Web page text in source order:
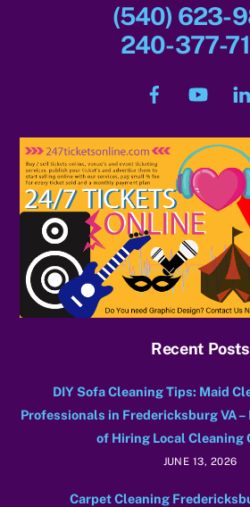
(540) 623-
240-377-
Recent Posts
DIY Sofa Cleaning Tips: Maid
Professionals in Fredericksburg VA
of Hiring Local Cleaning
JUNE 13, 2026
Carpet Cleaning